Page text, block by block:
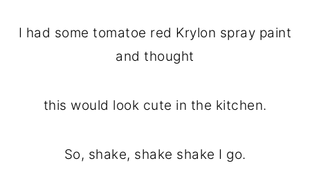
I had some tomatoe red Krylon spray paint
and thought
this would look cute in the kitchen.
So, shake, shake shake I go.